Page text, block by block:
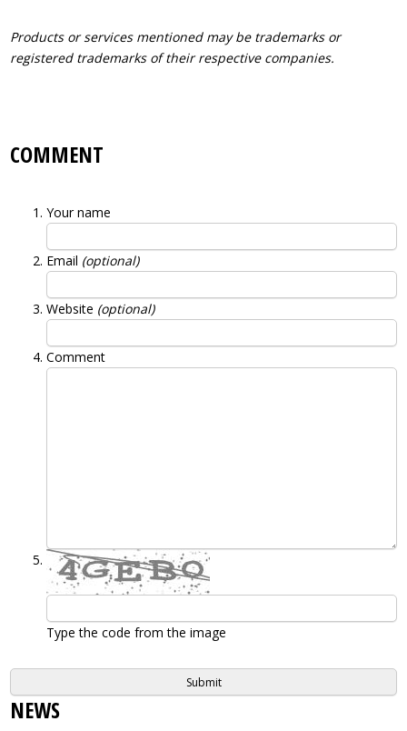
Products or services mentioned may be trademarks or
registered trademarks of their respective companies.
COMMENT
Your name
Email (optional)
Website (optional)
Comment
Type the code from the image
NEWS